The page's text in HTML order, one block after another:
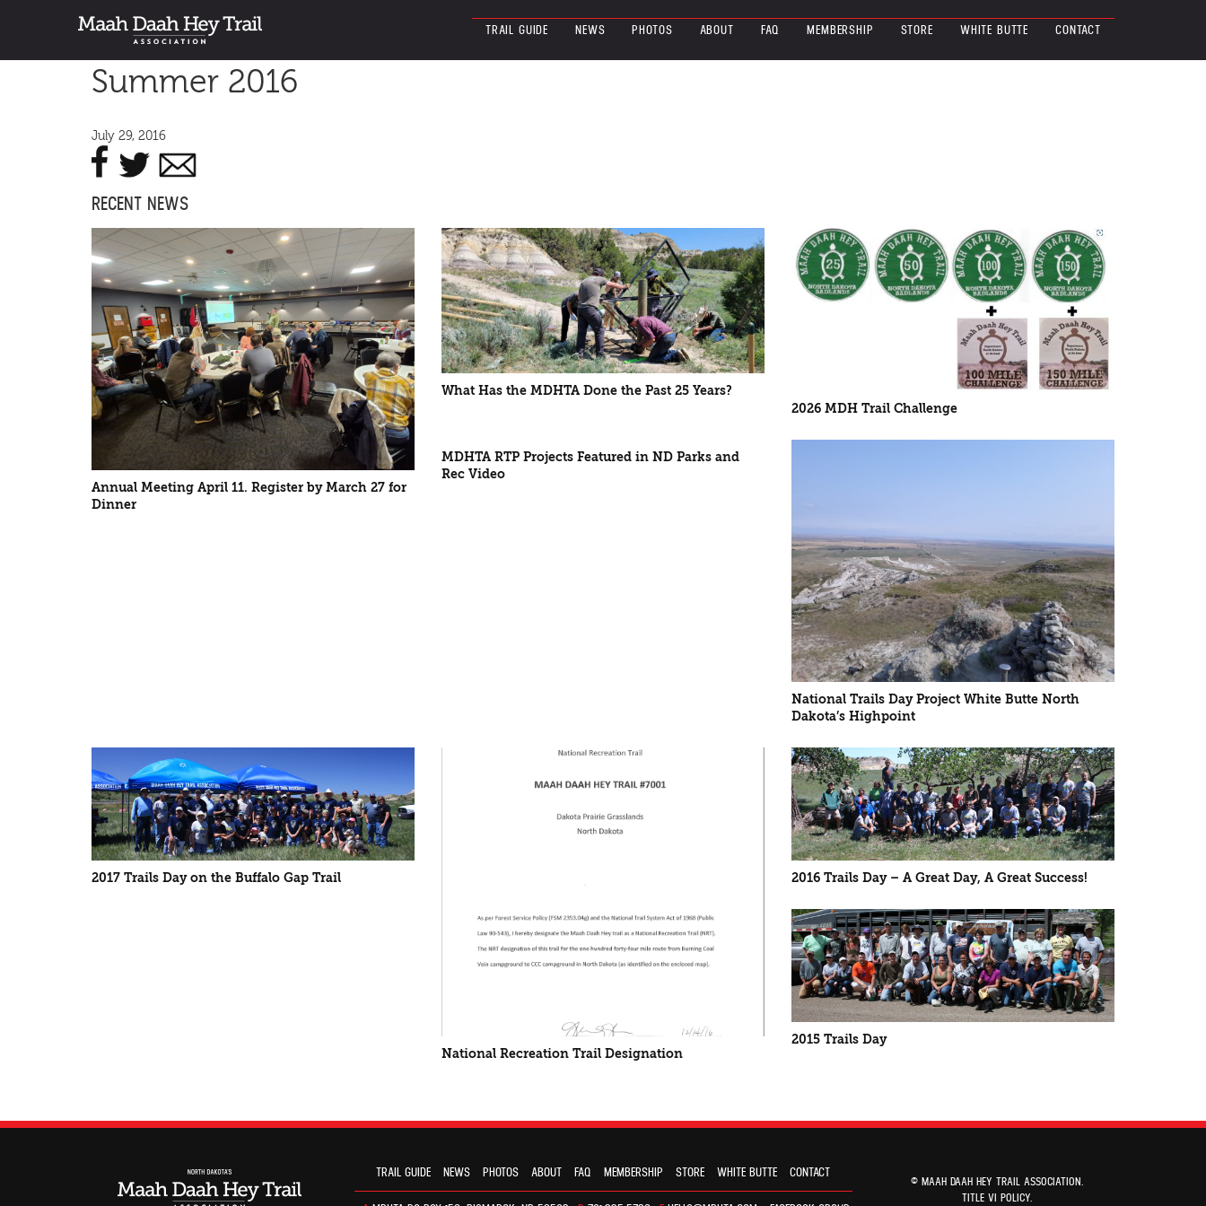
TRAIL GUIDE NEWS PHOTOS ABOUT FAQ MEMBERSHIP STORE WHITE BUTTE CONTACT
Summer 2016
July 29, 2016
RECENT NEWS
Annual Meeting April 11. Register by March 27 for
Dinner
What Has the MDHTA Done the Past 25 Years?
2026 MDH Trail Challenge
MDHTA RTP Projects Featured in ND Parks and
Rec Video
National Trails Day Project White Butte North
Dakota’s Highpoint
2017 Trails Day on the Buffalo Gap Trail
National Recreation Trail Designation
2016 Trails Day – A Great Day, A Great Success!
2015 Trails Day
TRAIL GUIDE NEWS PHOTOS ABOUT FAQ MEMBERSHIP STORE WHITE BUTTE CONTACT
© MAAH DAAH HEY TRAIL ASSOCIATION.
TITLE VI POLICY.